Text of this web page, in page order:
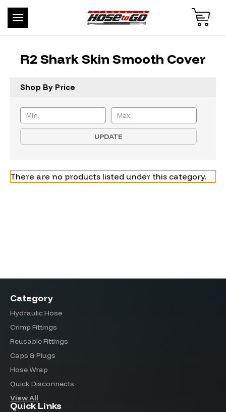
R2 Shark Skin Smooth Cover
Shop By Price
UPDATE
There are no products listed under this category.
Category
Hydraulic Hose
Crimp Fittings
Reusable Fittings
Caps & Plugs
Hose Wrap
Quick Disconnects
View All
Quick Links